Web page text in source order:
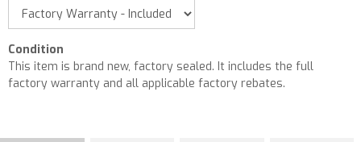
Condition
This item is brand new, factory sealed. It includes the full
factory warranty and all applicable factory rebates.